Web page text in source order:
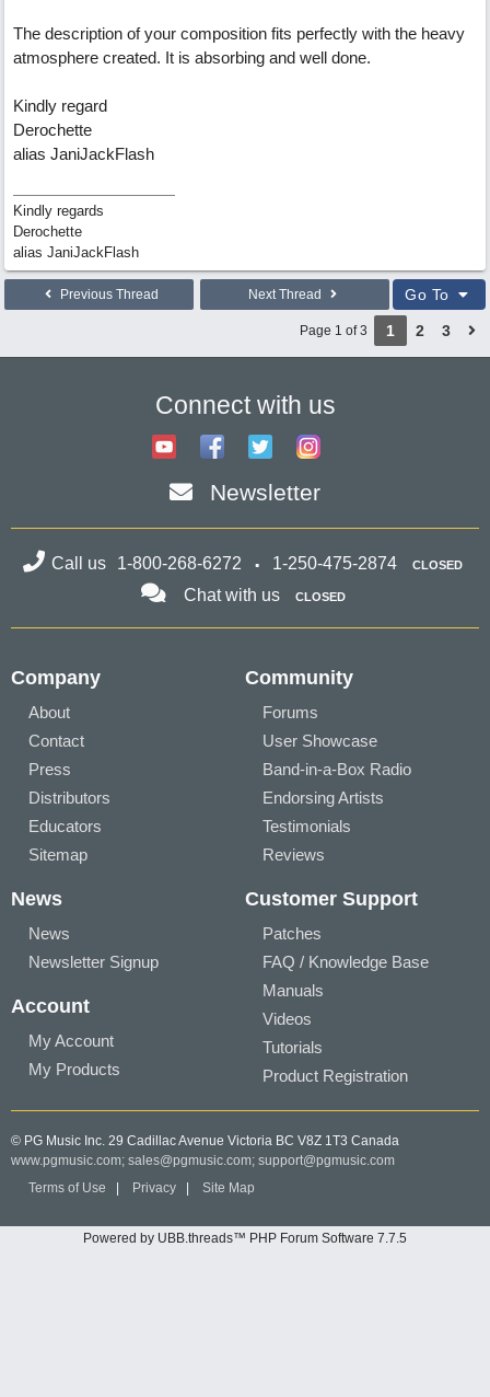
The description of your composition fits perfectly with the heavy
atmosphere created. It is absorbing and well done.
Kindly regard
Derochette
alias JaniJackFlash
Kindly regards
Derochette
alias JaniJackFlash
Previous Thread Next Thread Go To
Page 1 of 3 1 2 3
Connect with us
Newsletter
Call us 1-800-268-6272 1-250-475-2874 CLOSED
Chat with us CLOSED
Company
About
Contact
Press
Distributors
Educators
Sitemap
Community
Forums
User Showcase
Band-in-a-Box Radio
Endorsing Artists
Testimonials
Reviews
News
News
Newsletter Signup
Account
My Account
My Products
Customer Support
Patches
FAQ / Knowledge Base
Manuals
Videos
Tutorials
Product Registration
© PG Music Inc. 29 Cadillac Avenue Victoria BC V8Z 1T3 Canada
www.pgmusic.com; sales@pgmusic.com; support@pgmusic.com
Terms of Use
Privacy Site Map
Powered by UBB.threads™ PHP Forum Software 7.7.5